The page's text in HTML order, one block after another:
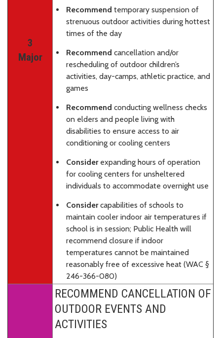
3
Major
Recommend temporary suspension of
strenuous outdoor activities during hottest
times of the day
Recommend cancellation and/or
rescheduling of outdoor children’s
activities, day-camps, athletic practice, and
games
Recommend conducting wellness checks
on elders and people living with
disabilities to ensure access to air
conditioning or cooling centers
Considerexpanding hours of operation
for cooling centers for unsheltered
individuals to accommodate overnight use
Considercapabilities of schools to
maintain cooler indoor air temperatures if
school is in session; Public Health will
recommend closure if indoor
temperatures cannot be maintained
reasonably free of excessive heat (WAC §
246-366-080)
RECOMMEND CANCELLATION OF
OUTDOOR EVENTS AND
ACTIVITIES